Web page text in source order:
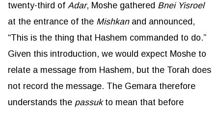
twenty-third of Adar, Moshe gathered Bnei Yisroel
at the entrance of the Mishkanand announced,
“This is the thing that Hashem commanded to do.”
Given this introduction, we would expect Moshe to
relate a message from Hashem, but the Torah does
not record the message. The Gemara therefore
understands the passukto mean that before